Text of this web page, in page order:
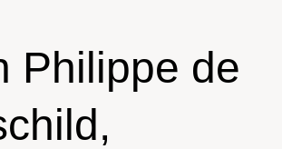
Philippe de